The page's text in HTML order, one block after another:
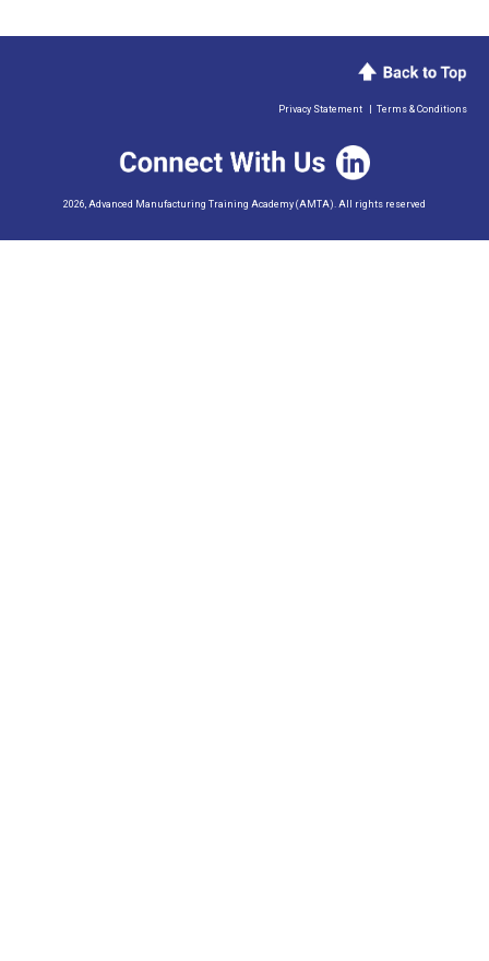
2026, Advanced Manufacturing Training Academy (AMTA). All rights reserved
Privacy Statement Terms & Conditions